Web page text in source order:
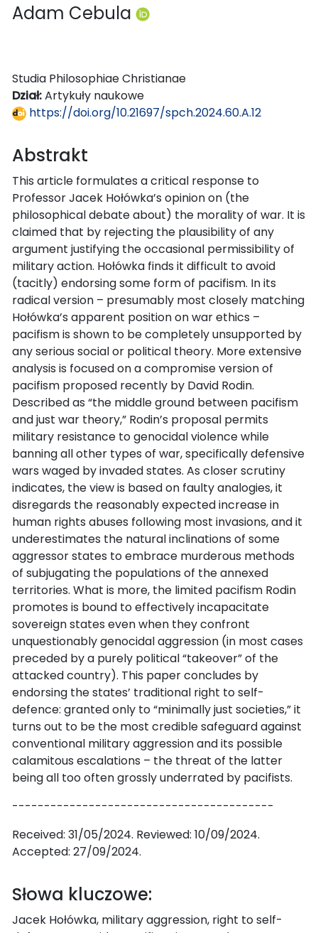
Adam Cebula
Studia Philosophiae Christianae
Dział:Artykuły naukowe
https://doi.org/10.21697/spch.2024.60.A.12
Abstrakt
This article formulates a critical response to
Professor Jacek Hołówka’s opinion on (the
philosophical debate about) the morality of war. It is
claimed that by rejecting the plausibility of any
argument justifying the occasional permissibility of
military action. Hołówka finds it difficult to avoid
(tacitly) endorsing some form of pacifism. In its
radical version – presumably most closely matching
Hołówka’s apparent position on war ethics –
pacifism is shown to be completely unsupported by
any serious social or political theory. More extensive
analysis is focused on a compromise version of
pacifism proposed recently by David Rodin.
Described as “the middle ground between pacifism
and just war theory,” Rodin’s proposal permits
military resistance to genocidal violence while
banning all other types of war, specifically defensive
wars waged by invaded states. As closer scrutiny
indicates, the view is based on faulty analogies, it
disregards the reasonably expected increase in
human rights abuses following most invasions, and it
underestimates the natural inclinations of some
aggressor states to embrace murderous methods
of subjugating the populations of the annexed
territories. What is more, the limited pacifism Rodin
promotes is bound to effectively incapacitate
sovereign states even when they confront
unquestionably genocidal aggression (in most cases
preceded by a purely political “takeover” of the
attacked country). This paper concludes by
endorsing the states’ traditional right to self-
defence: granted only to “minimally just societies,” it
turns out to be the most credible safeguard against
conventional military aggression and its possible
calamitous escalations – the threat of the latter
being all too often grossly underrated by pacifists.
-----------------------------------------
Received: 31/05/2024. Reviewed: 10/09/2024.
Accepted: 27/09/2024.
Słowa kluczowe:
Jacek Hołówka, military aggression, right to self-